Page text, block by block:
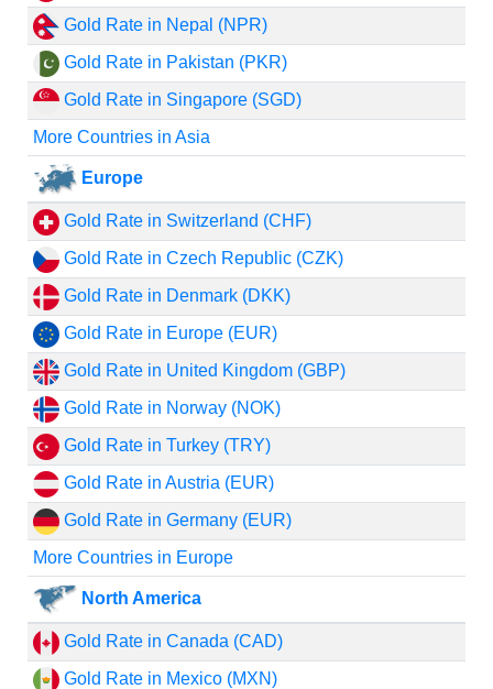
Gold Rate in Nepal (NPR)
Gold Rate in Pakistan (PKR)
Gold Rate in Singapore (SGD)
More Countries in Asia
Europe
Gold Rate in Switzerland (CHF)
Gold Rate in Czech Republic (CZK)
Gold Rate in Denmark (DKK)
Gold Rate in Europe (EUR)
Gold Rate in United Kingdom (GBP)
Gold Rate in Norway (NOK)
Gold Rate in Turkey (TRY)
Gold Rate in Austria (EUR)
Gold Rate in Germany (EUR)
More Countries in Europe
North America
Gold Rate in Canada (CAD)
Gold Rate in Mexico (MXN)